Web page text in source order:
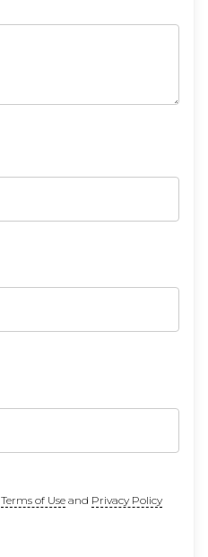
Terms of Useand Privacy Policy